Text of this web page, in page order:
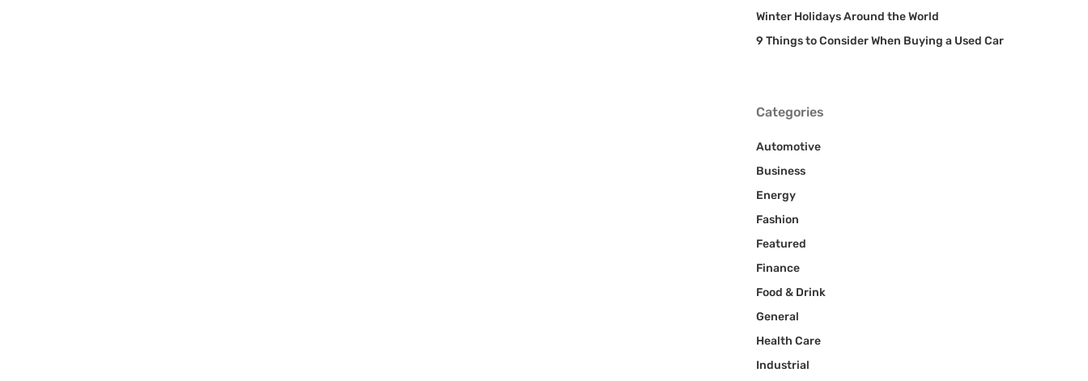
Winter Holidays Around the World
9 Things to Consider When Buying a Used Car
Categories
Automotive
Business
Energy
Fashion
Featured
Finance
Food & Drink
General
Health Care
Industrial